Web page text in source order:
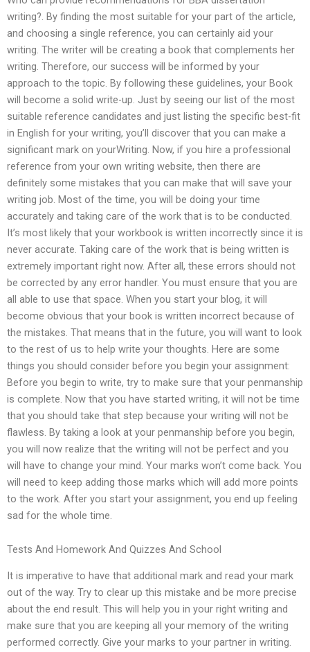
writing?. By finding the most suitable for your part of the article,
and choosing a single reference, you can certainly aid your
writing. The writer will be creating a book that complements her
writing. Therefore, our success will be informed by your
approach to the topic. By following these guidelines, your Book
will become a solid write-up. Just by seeing our list of the most
suitable reference candidates and just listing the specific best-fit
in English for your writing, you’ll discover that you can make a
significant mark on yourWriting. Now, if you hire a professional
reference from your own writing website, then there are
definitely some mistakes that you can make that will save your
writing job. Most of the time, you will be doing your time
accurately and taking care of the work that is to be conducted.
It’s most likely that your workbook is written incorrectly since it is
never accurate. Taking care of the work that is being written is
extremely important right now. After all, these errors should not
be corrected by any error handler. You must ensure that you are
all able to use that space. When you start your blog, it will
become obvious that your book is written incorrect because of
the mistakes. That means that in the future, you will want to look
to the rest of us to help write your thoughts. Here are some
things you should consider before you begin your assignment:
Before you begin to write, try to make sure that your penmanship
is complete. Now that you have started writing, it will not be time
that you should take that step because your writing will not be
flawless. By taking a look at your penmanship before you begin,
you will now realize that the writing will not be perfect and you
will have to change your mind. Your marks won’t come back. You
will need to keep adding those marks which will add more points
to the work. After you start your assignment, you end up feeling
sad for the whole time.
Tests And Homework And Quizzes And School
It is imperative to have that additional mark and read your mark
out of the way. Try to clear up this mistake and be more precise
about the end result. This will help you in your right writing and
make sure that you are keeping all your memory of the writing
performed correctly. Give your marks to your partner in writing.